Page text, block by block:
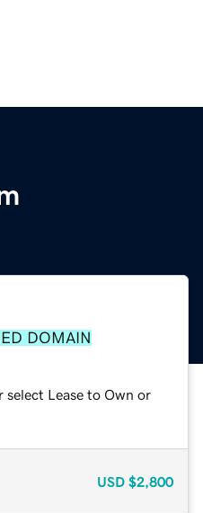
DOMAIN
Lease to Own or
USD $2,800